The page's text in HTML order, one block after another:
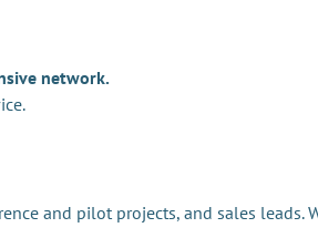
network.
and pilot projects, and sales